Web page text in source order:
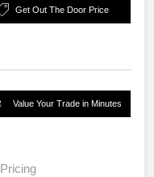
Get Out The Door Price
Value Your Trade in Minutes
Pricing